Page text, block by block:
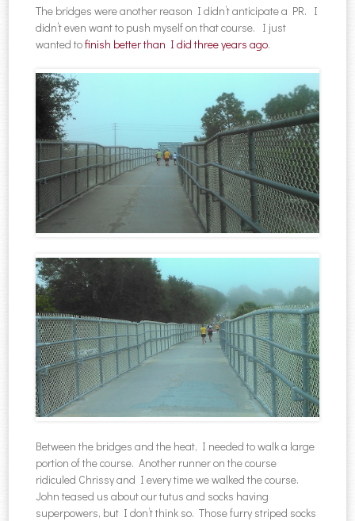
The bridges were another reason I didn’t anticipate a PR. I
didn’t even want to push myself on that course. I just
wanted tofinish better than I did three years ago.
Between the bridges and the heat, I needed to walk a large
portion of the course. Another runner on the course
ridiculed Chrissy and I every time we walked the course.
John teased us about our tutus and socks having
superpowers, but I don’t think so. Those furry striped socks